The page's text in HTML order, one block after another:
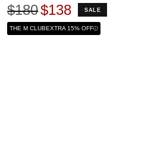
$180$138 SALE
THE M CLUBEXTRA 15% OFF